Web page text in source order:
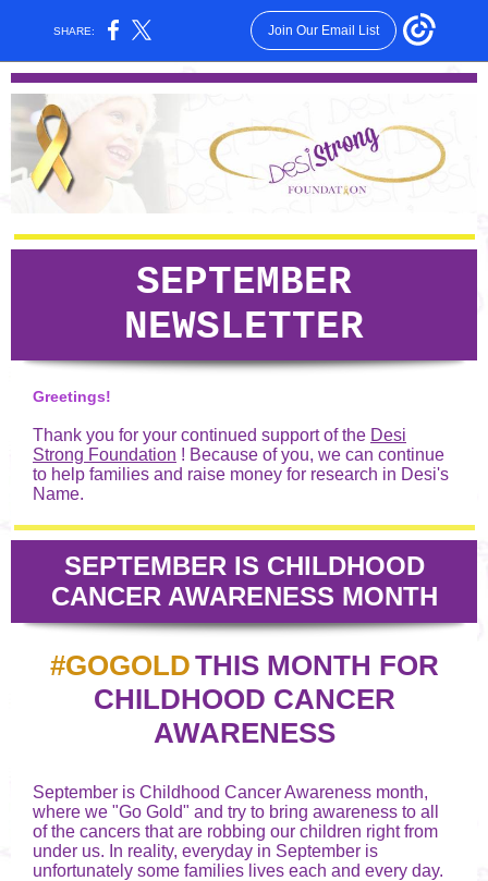
SHARE: Join Our Email List
SEPTEMBER
NEWSLETTER
Greetings!
Thank you for your continued support of the Desi
Strong Foundation ! Because of you, we can continue
to help families and raise money for research in Desi's
Name.
SEPTEMBER IS CHILDHOOD
CANCER AWARENESS MONTH
#GOGOLDTHIS MONTH FOR
CHILDHOOD CANCER
AWARENESS
September is Childhood Cancer Awareness month,
where we "Go Gold" and try to bring awareness to all
of the cancers that are robbing our children right from
under us. In reality, everyday in September is
unfortunately some families lives each and every day.